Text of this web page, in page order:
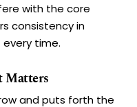
with the core
consistency in
time.
Matters
and puts forth the